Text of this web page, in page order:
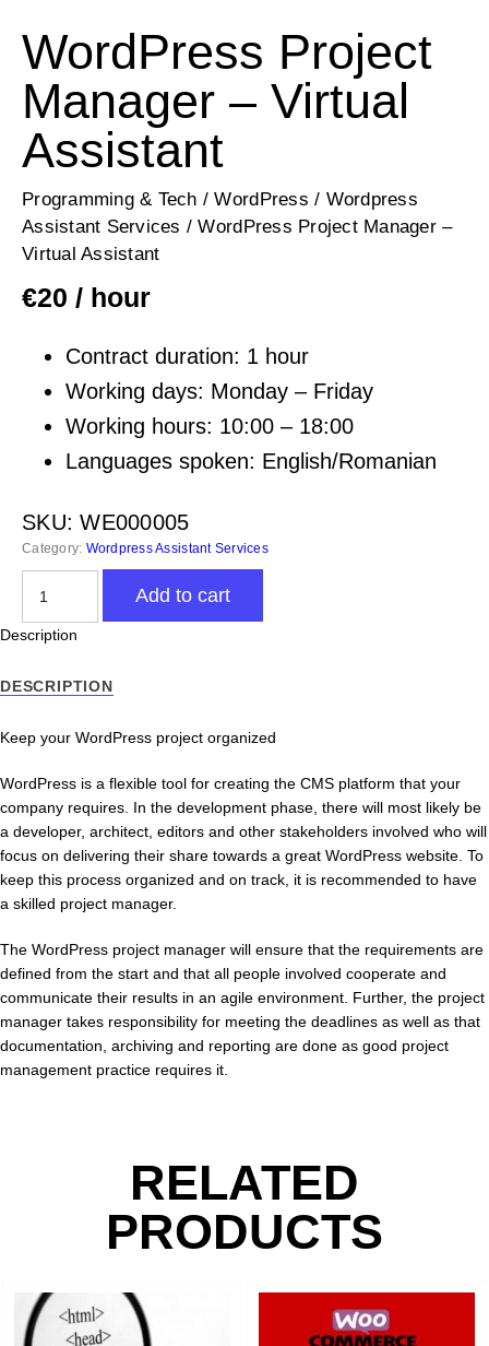
WordPress Project
Manager – Virtual
Assistant
Programming & Tech /WordPress / Wordpress
Assistant Services / WordPress Project Manager –
Virtual Assistant
€20 / hour
Contract duration: 1 hour
Working days: Monday – Friday
Working hours: 10:00 – 18:00
Languages spoken: English/Romanian
SKU:WE000005
Category: Wordpress Assistant Services
Project
Manager
Virtual
Assistant
Add to cart
Description
DESCRIPTION
Keep your WordPress project organized
WordPress is a flexible tool for creating the CMS platform that your
company requires. In the development phase, there will most likely be
a developer, architect, editors and other stakeholders involved who will
focus on delivering their share towards a great WordPress website. To
keep this process organized and on track, it is recommended to have
a skilled project manager.
The WordPress project manager will ensure that the requirements are
defined from the start and that all people involved cooperate and
communicate their results in an agile environment. Further, the project
manager takes responsibility for meeting the deadlines as well as that
documentation, archiving and reporting are done as good project
management practice requires it.
RELATED
PRODUCTS